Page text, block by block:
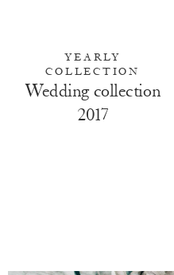
YEARLY
COLLECTION
Wedding collection
2017